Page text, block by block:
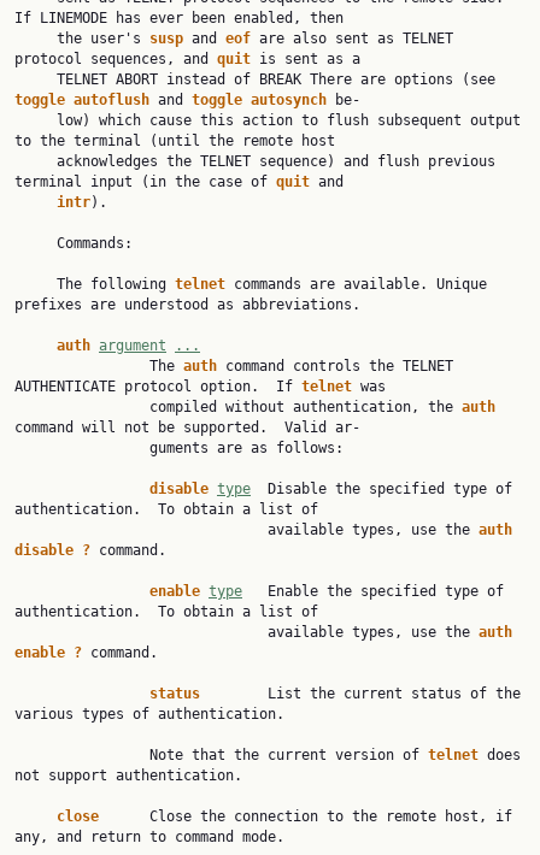
If LINEMODE has ever been enabled, then
     the user's
susp and eof are also sent as TELNET
protocol sequences, and quit is sent as a
toggle autoflush and toggle autosynch be‐
to the terminal (until the remote host
terminal input (in the case of quit and
intr).
     The following
telnet commands are available. Unique
prefixes are understood as abbreviations.
auth argument
...
                The
auth command controls the TELNET
AUTHENTICATE protocol option.  If telnet was
                compiled without authentication, the
auth
command will not be supported.  Valid ar‐
disable type
  Disable the specified type of
authentication.  To obtain a list of
                              available types, use the
auth
disable ? command.
enable type
   Enable the specified type of
authentication.  To obtain a list of
                              available types, use the
auth
enable ? command.
status
        List the current status of the
various types of authentication.
                Note that the current version of
telnet does
not support authentication.
close
      Close the connection to the remote host, if
any, and return to command mode.